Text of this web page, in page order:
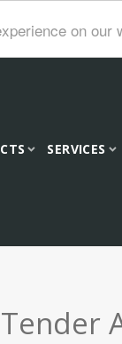
on our
SERVICES